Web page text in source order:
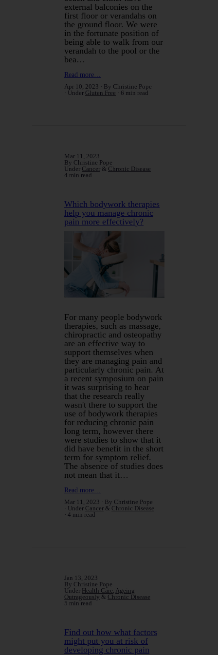
external balconies on the
first floor or verandahs on
the ground floor. We were
in the fortunate position of
being able to walk from our
verandah to the pool or the
bea…
Read more…
Apr 10, 2023
By Christine Pope
Under Gluten Free 6 min read
Mar 11, 2023
By Christine Pope
Under Cancer & Chronic Disease
4 min read
Which bodywork therapies
help you manage chronic
pain more effectively?
For many people bodywork
therapies, such as massage,
chiropractic and osteopathy
are an effective way to
support themselves when
they are managing pain and
particularly chronic pain. At
a recent symposium on pain
it was surprising to hear
that the research really
wasn't there to support the
use of bodywork therapies
for reducing chronic pain
long term, however there
were studies to show that it
did have benefit in the short
term for symptom relief.
The absence of studies does
not mean that it…
Read more…
Mar 11, 2023
By Christine Pope
Under Cancer & Chronic Disease
4 min read
Jan 13, 2023
By Christine Pope
Under Health Care Ageing
Outrageously & Chronic Disease
5 min read
Find out how what factors
might put you at risk of
developing chronic pain